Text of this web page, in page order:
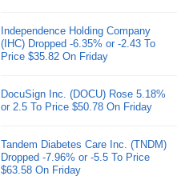
Independence Holding Company
(IHC) Dropped -6.35% or -2.43 To
Price $35.82 On Friday
DocuSign Inc. (DOCU) Rose 5.18%
or 2.5 To Price $50.78 On Friday
Tandem Diabetes Care Inc. (TNDM)
Dropped -7.96% or -5.5 To Price
$63.58 On Friday